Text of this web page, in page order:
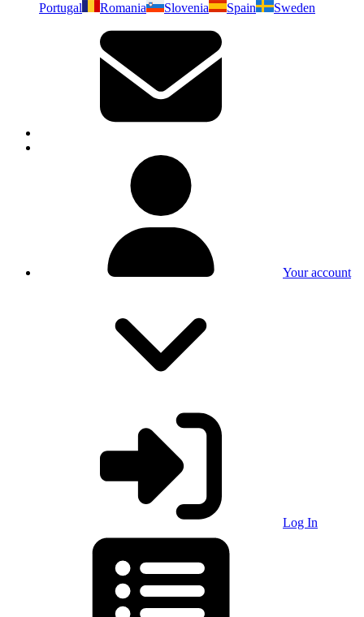
Portugal
Romania Slovenia Spain Sweden
Your account
Log In